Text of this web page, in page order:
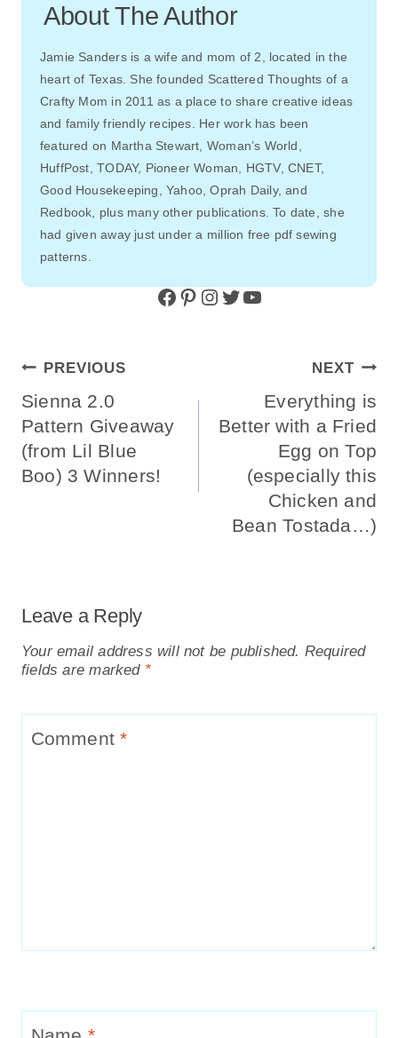
About The Author
Jamie Sanders is a wife and mom of 2, located in the
heart of Texas. She founded Scattered Thoughts of a
Crafty Mom in 2011 as a place to share creative ideas
and family friendly recipes. Her work has been
featured on Martha Stewart, Woman’s World,
HuffPost, TODAY, Pioneer Woman, HGTV, CNET,
Good Housekeeping, Yahoo, Oprah Daily, and
Redbook, plus many other publications. To date, she
had given away just under a million free pdf sewing
patterns.
Facebook Pinterest Instagram Twitter YouTube
Post
Navigation
PREVIOUS
Sienna 2.0
Pattern Giveaway
(from Lil Blue
Boo) 3 Winners!
NEXT
Everything is
Better with a Fried
Egg on Top
(especially this
Chicken and
Bean Tostada…)
Leave a Reply
Your email address will not be published. Required
fields are marked *
Comment*